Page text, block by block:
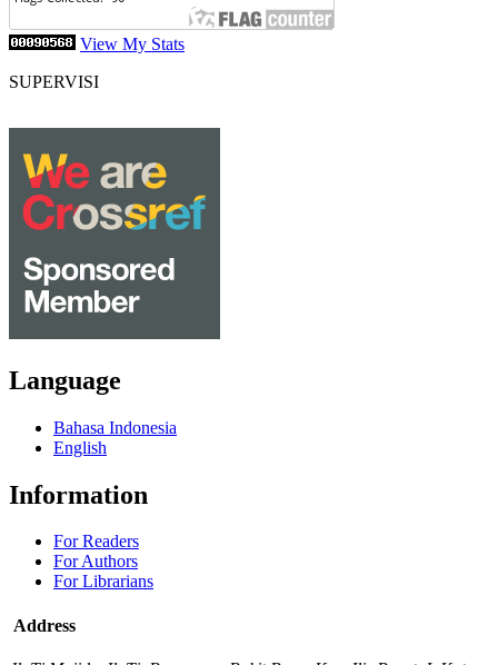
View My Stats
SUPERVISI
Language
Bahasa Indonesia
English
Information
For Readers
For Authors
For Librarians
Address